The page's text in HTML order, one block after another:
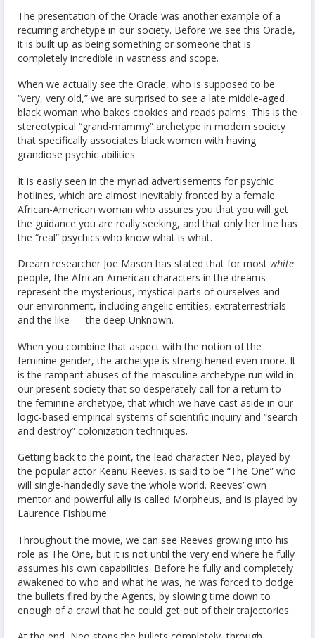
The presentation of the Oracle was another example of a
recurring archetype in our society. Before we see this Oracle,
it is built up as being something or someone that is
completely incredible in vastness and scope.
When we actually see the Oracle, who is supposed to be
“very, very old,” we are surprised to see a late middle-aged
black woman who bakes cookies and reads palms. This is the
stereotypical “grand-mammy” archetype in modern society
that specifically associates black women with having
grandiose psychic abilities.
It is easily seen in the myriad advertisements for psychic
hotlines, which are almost inevitably fronted by a female
African-American woman who assures you that you will get
the guidance you are really seeking, and that only her line has
the “real” psychics who know what is what.
Dream researcher Joe Mason has stated that for most white
people, the African-American characters in the dreams
represent the mysterious, mystical parts of ourselves and
our environment, including angelic entities, extraterrestrials
and the like — the deep Unknown.
When you combine that aspect with the notion of the
feminine gender, the archetype is strengthened even more. It
is the rampant abuses of the masculine archetype run wild in
our present society that so desperately call for a return to
the feminine archetype, that which we have cast aside in our
logic-based empirical systems of scientific inquiry and “search
and destroy” colonization techniques.
Getting back to the point, the lead character Neo, played by
the popular actor Keanu Reeves, is said to be “The One” who
will single-handedly save the whole world. Reeves’ own
mentor and powerful ally is called Morpheus, and is played by
Laurence Fishburne.
Throughout the movie, we can see Reeves growing into his
role as The One, but it is not until the very end where he fully
assumes his own capabilities. Before he fully and completely
awakened to who and what he was, he was forced to dodge
the bullets fired by the Agents, by slowing time down to
enough of a crawl that he could get out of their trajectories.